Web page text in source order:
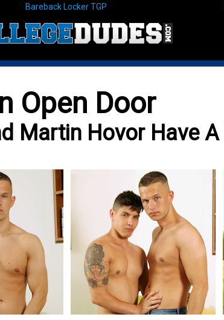
Bareback Locker TGP
Open Door
Martin Hovor Have